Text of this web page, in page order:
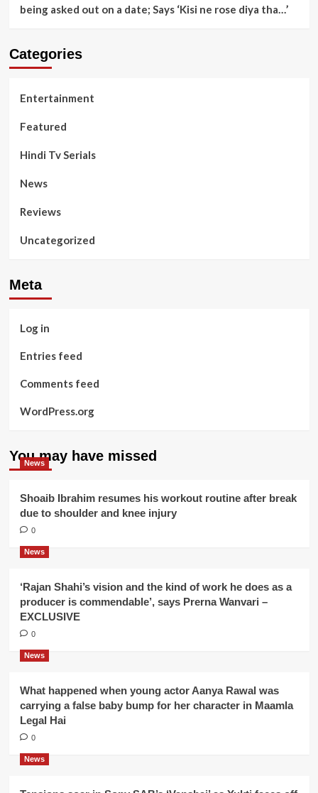
being asked out on a date; Says ‘Kisi ne rose diya tha…’
Categories
Entertainment
Featured
Hindi Tv Serials
News
Reviews
Uncategorized
Meta
Log in
Entries feed
Comments feed
WordPress.org
You may have missed
News
Shoaib Ibrahim resumes his workout routine after break
due to shoulder and knee injury
0
News
‘Rajan Shahi’s vision and the kind of work he does as a
producer is commendable’, says Prerna Wanvari –
EXCLUSIVE
0
News
What happened when young actor Aanya Rawal was
carrying a false baby bump for her character in Maamla
Legal Hai
0
News